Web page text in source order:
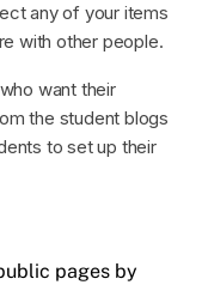
any of your items
with other people.
want their
the student blogs
to set up their
pages by